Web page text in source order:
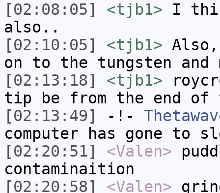
[02:08:05]
<tjb1> I
also..
[02:10:05]
<tjb1>
on to the tungsten
[02:13:18]
<tjb1>
tip be from the end of
[02:13:49]
-!-
computer has gone to
[02:20:51]
<Valen>
contaminaition
[02:20:58]
<Valen>